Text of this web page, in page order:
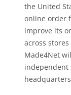
the United
online order
improve its
across
Made4Net
independent